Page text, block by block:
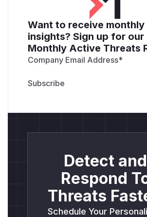
Want to receive monthly
insights? Sign up for our
Monthly Active Threats
Company Email Address*
Detect and
Respond
Threats
Schedule Your